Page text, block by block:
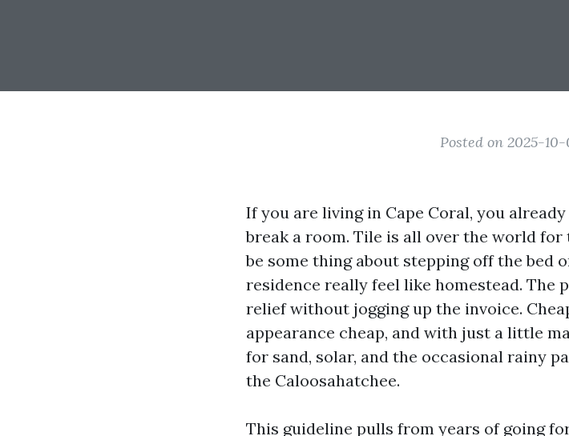
Posted on 2025-10-
If you are living in Cape Coral, you
break a room. Tile is all over the world
be some thing about stepping off the bed
residence really feel like homestead. The
relief without jogging up the invoice.
appearance cheap, and with just a little
for sand, solar, and the occasional rainy
the Caloosahatchee.
This guideline pulls from years of going